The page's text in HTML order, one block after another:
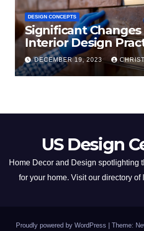
DESIGN CONCEPTS
Significant Changes
Interior Design
Predicted for 2024
DECEMBER 19, 2023
US Design
Home Decor and Design spotlighting
for your home. Visit our directory of
Proudly powered by WordPress Theme: